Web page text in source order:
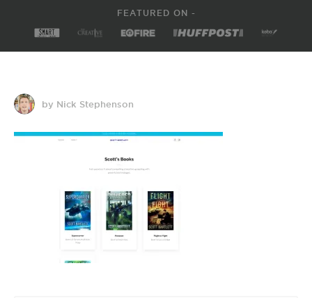
FEATURED ON -
by Nick Stephenson